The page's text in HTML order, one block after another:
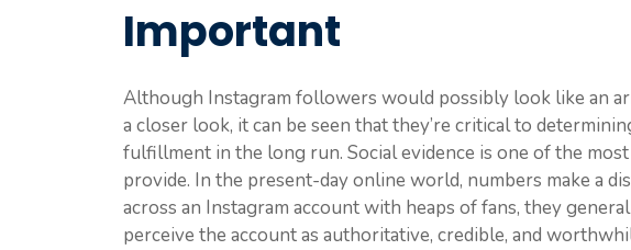
Important
Although Instagram followers would possibly look like an
a closer look, it can be seen that they’re critical to
fulfillment in the long run. Social evidence is one of the
provide. In the present-day online world, numbers make a
across an Instagram account with heaps of fans, they
perceive the account as authoritative, credible, and